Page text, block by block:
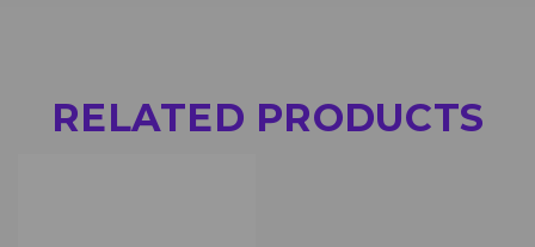
RELATED PRODUCTS